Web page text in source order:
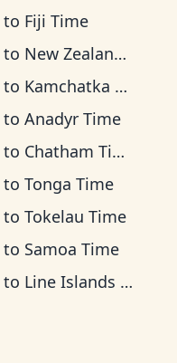
to Fiji Time
to New Zealand Time
to Kamchatka Time
to Anadyr Time
to Chatham Time
to Tonga Time
to Tokelau Time
to Samoa Time
to Line Islands Time